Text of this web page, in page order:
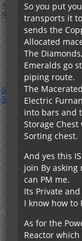
So you put
transports it
sends the
Allocated
The
Emeralds go
piping route.
The
Electric
into bars and
Storage
Sorting chest.
And yes this
join By asking
can PM me.
Its Private
I know how to
As for the
Reactor